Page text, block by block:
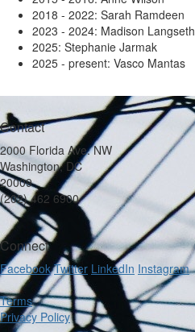
2018 - 2022: Sarah Ramdeen
2023 - 2024: Madison Langseth
2025: Stephanie Jarmak
2025 - present: Vasco Mantas
Contact
2000 Florida Ave. NW
Washington, DC
20009
(202) 462 6900
Connect
Facebook Twitter LinkedIn Instagram
Terms
Privacy Policy